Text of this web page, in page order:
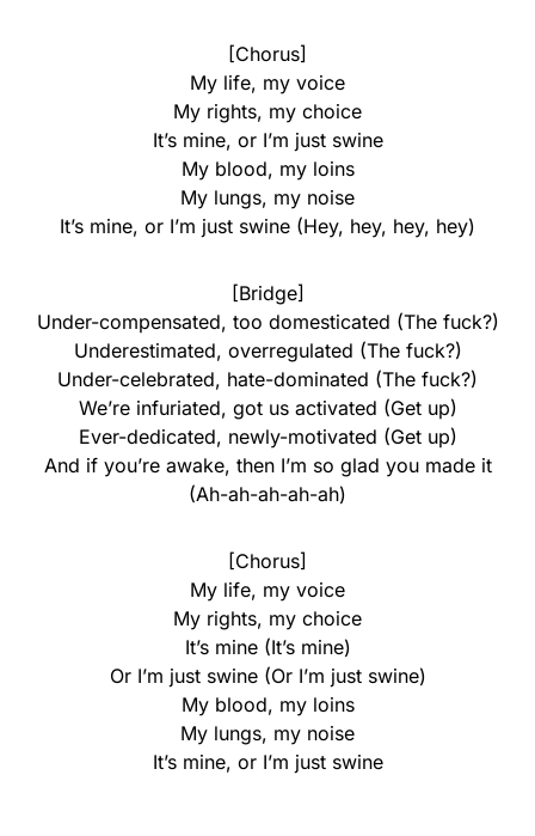
[Chorus]
My life, my voice
My rights, my choice
It’s mine, or I’m just swine
My blood, my loins
My lungs, my noise
It’s mine, or I’m just swine (Hey, hey, hey, hey)
[Bridge]
Under-compensated, too domesticated (The fuck?)
Underestimated, overregulated (The fuck?)
Under-celebrated, hate-dominated (The fuck?)
We’re infuriated, got us activated (Get up)
Ever-dedicated, newly-motivated (Get up)
And if you’re awake, then I’m so glad you made it
(Ah-ah-ah-ah-ah)
[Chorus]
My life, my voice
My rights, my choice
It’s mine (It’s mine)
Or I’m just swine (Or I’m just swine)
My blood, my loins
My lungs, my noise
It’s mine, or I’m just swine